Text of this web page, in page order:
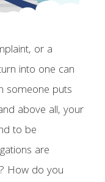
or a
into one can
someone puts
above all, your
to be
are
How do you